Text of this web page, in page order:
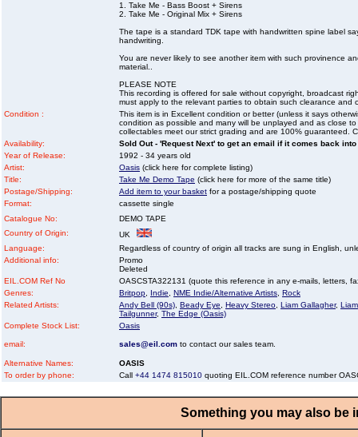
1. Take Me - Bass Boost + Sirens
2. Take Me - Original Mix + Sirens
The tape is a standard TDK tape with handwritten spine label
handwriting.
You are never likely to see another item with such provinence
material..
PLEASE NOTE
This recording is offered for sale without copyright, broadcast
must apply to the relevant parties to obtain such clearance and
Condition :
This item is in Excellent condition or better (unless it says
condition as possible and many will be unplayed and as close
collectables meet our strict grading and are 100% guaranteed.
Availability:
Sold Out - 'Request Next' to get an email if it comes back
Year of Release:
1992 - 34 years old
Artist:
Oasis (click here for complete listing)
Title:
Take Me Demo Tape (click here for more of the same title)
Postage/Shipping:
Add item to your basket for a postage/shipping quote
Format:
cassette single
Catalogue No:
DEMO TAPE
Country of Origin:
UK
Language:
Regardless of country of origin all tracks are sung in English,
Additional info:
Promo
Deleted
EIL.COM Ref No
OASCSTA322131 (quote this reference in any e-mails, letters,
Genres:
Britpop Indie NME Indie/Alternative Artists Rock
Related Artists:
Andy Bell (90s) Beady Eye Heavy Stereo Liam Gallagher,
Tailgunner, The Edge (Oasis)
Complete Stock List:
Oasis
email: sales@eil.com to contact our sales team.
Alternative Names:
OASIS
To order by phone:
Call +44 1474 815010 quoting EIL.COM reference number
Something you may also be